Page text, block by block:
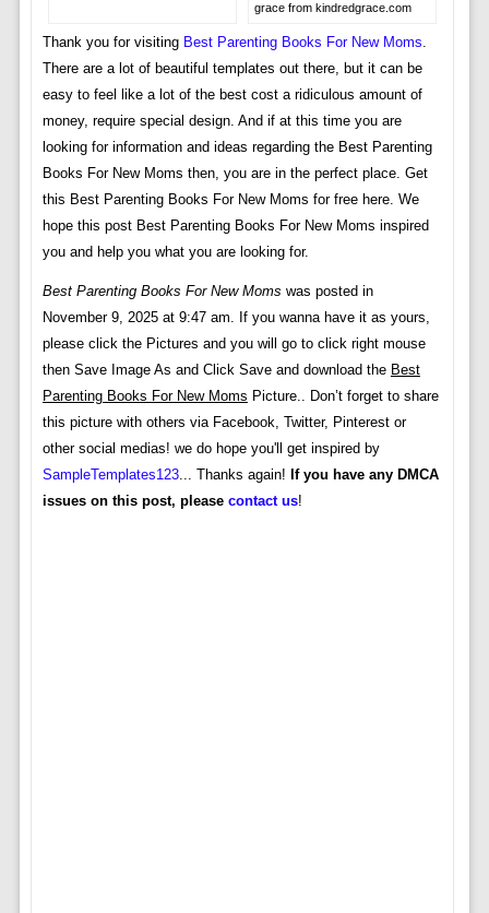
grace from kindredgrace.com
Thank you for visiting Best Parenting Books For New Moms.
There are a lot of beautiful templates out there, but it can be
easy to feel like a lot of the best cost a ridiculous amount of
money, require special design. And if at this time you are
looking for information and ideas regarding the Best Parenting
Books For New Moms then, you are in the perfect place. Get
this Best Parenting Books For New Moms for free here. We
hope this post Best Parenting Books For New Moms inspired
you and help you what you are looking for.
Best Parenting Books For New Moms was posted in
November 9, 2025 at 9:47 am. If you wanna have it as yours,
please click the Pictures and you will go to click right mouse
then Save Image As and Click Save and download the Best
Parenting Books For New Moms Picture.. Don’t forget to share
this picture with others via Facebook, Twitter, Pinterest or
other social medias! we do hope you'll get inspired by
SampleTemplates123... Thanks again! If you have any DMCA
issues on this post, please contact us!